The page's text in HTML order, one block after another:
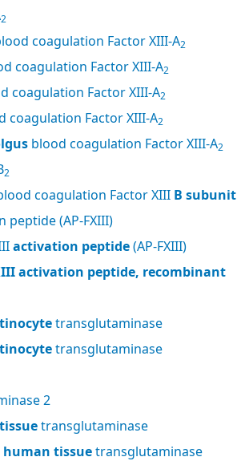
2
coagulation Factor XIII-A2
coagulation Factor XIII-A2
coagulation Factor XIII-A2
coagulation Factor XIII-A2
blood coagulation Factor XIII-A2
2
coagulation Factor XIII B subunit
peptide (AP-FXIII)
activation peptide(AP-FXIII)
activation peptide, recombinant
transglutaminase
transglutaminase
2
transglutaminase
tissuetransglutaminase